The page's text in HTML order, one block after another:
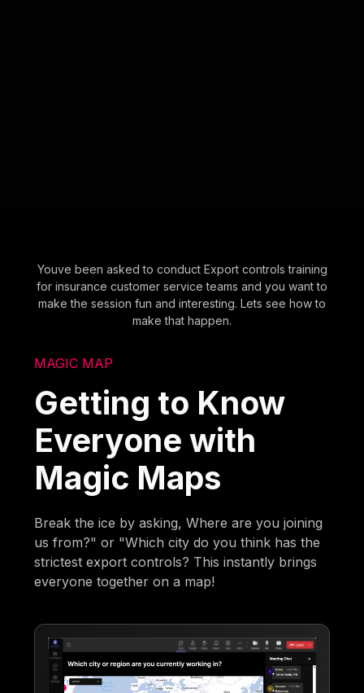
Youve been asked to conduct Export controls training
for insurance customer service teams and you want to
make the session fun and interesting. Lets see how to
make that happen.
MAGIC MAP
Getting to Know
Everyone with
Magic Maps
Break the ice by asking, Where are you joining
us from?" or "Which city do you think has the
strictest export controls? This instantly brings
everyone together on a map!